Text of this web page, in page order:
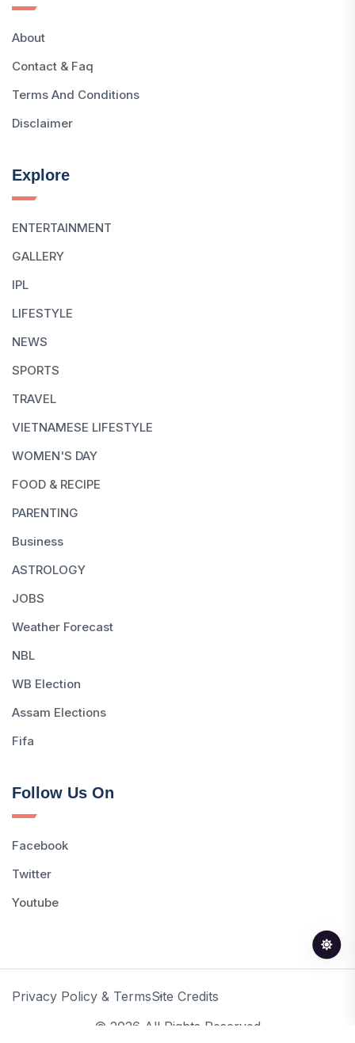
About
Contact & Faq
Terms And Conditions
Disclaimer
Explore
ENTERTAINMENT
GALLERY
IPL
LIFESTYLE
NEWS
SPORTS
TRAVEL
VIETNAMESE LIFESTYLE
WOMEN'S DAY
FOOD & RECIPE
PARENTING
Business
ASTROLOGY
JOBS
Weather Forecast
NBL
WB Election
Assam Elections
Fifa
Follow Us On
Facebook
Twitter
Youtube
Privacy Policy & TermsSite Credits
© 2026 All Rights Reserved